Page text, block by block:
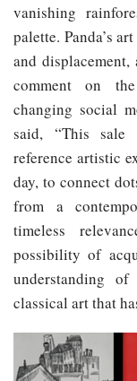
vanishing
palette. Panda’s
and
comment on
changing social
said, “This sale
reference artistic
day, to connect
from a
timeless
possibility of
understanding
classical art that